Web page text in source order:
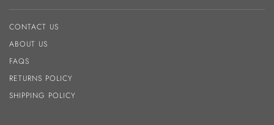
CONTACT US
ABOUT US
FAQS
RETURNS POLICY
SHIPPING POLICY